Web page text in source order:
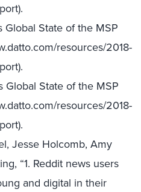
Global State of the MSP
resources/2018-
Global State of the MSP
resources/2018-
Jesse Holcomb, Amy
“1. Reddit news users
and digital in their